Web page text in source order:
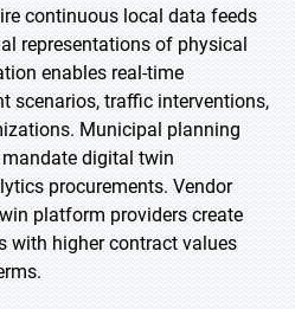
continuous local data feeds
representations of physical
enables real-time
scenarios, traffic interventions,
Municipal planning
digital twin
procurements. Vendor
platform providers create
with higher contract values